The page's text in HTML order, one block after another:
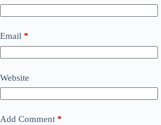
Email *
Website
Add Comment *